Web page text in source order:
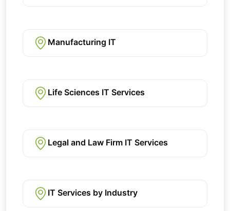
Manufacturing IT
Life Sciences IT Services
Legal and Law Firm IT Services
IT Services by Industry